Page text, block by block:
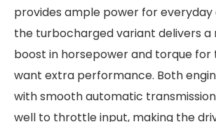
provides ample power for everyday
the turbocharged variant delivers a
boost in horsepower and torque for
want extra performance. Both
with smooth automatic
well to throttle input, making the